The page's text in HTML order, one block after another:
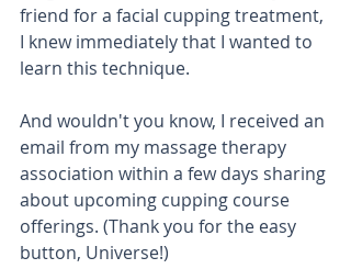
friend for a facial cupping treatment,
I knew immediately that I wanted to
learn this technique.
And wouldn't you know, I received an
email from my massage therapy
association within a few days sharing
about upcoming cupping course
offerings. (Thank you for the easy
button, Universe!)